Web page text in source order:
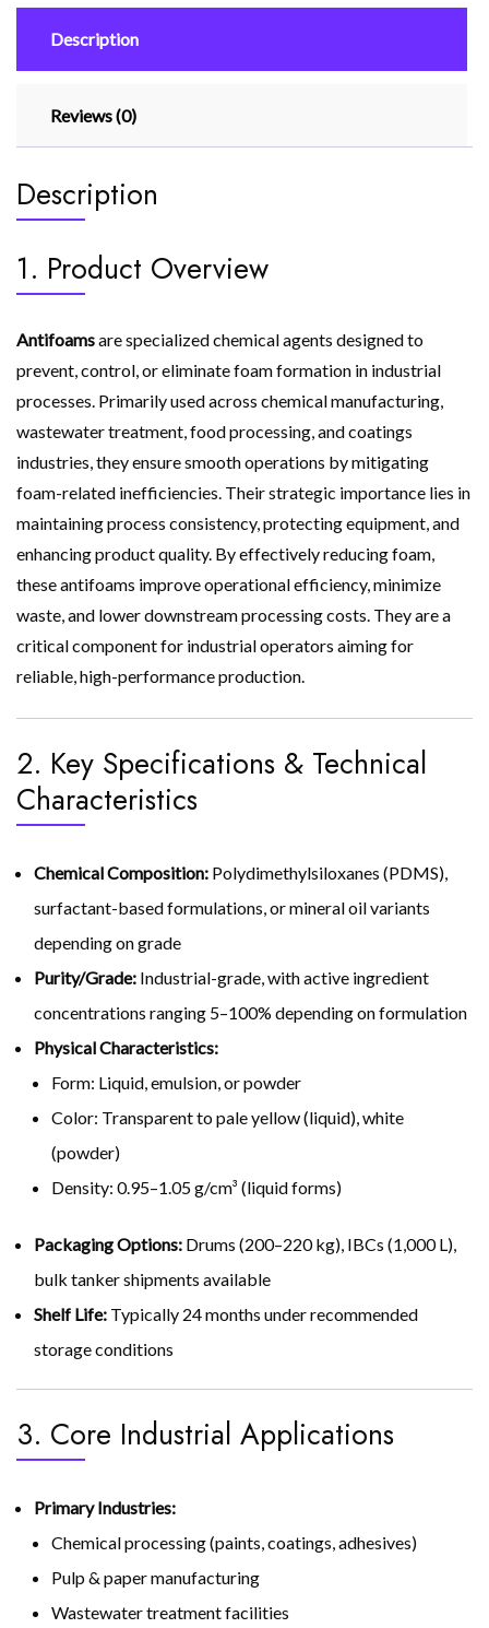
Description
Reviews (0)
Description
1. Product Overview
Antifoamsare specialized chemical agents designed to
prevent, control, or eliminate foam formation in industrial
processes. Primarily used across chemical manufacturing,
wastewater treatment, food processing, and coatings
industries, they ensure smooth operations by mitigating
foam-related inefficiencies. Their strategic importance lies in
maintaining process consistency, protecting equipment, and
enhancing product quality. By effectively reducing foam,
these antifoams improve operational efficiency, minimize
waste, and lower downstream processing costs. They are a
critical component for industrial operators aiming for
reliable, high-performance production.
2. Key Specifications & Technical
Characteristics
Chemical Composition: Polydimethylsiloxanes (PDMS),
surfactant-based formulations, or mineral oil variants
depending on grade
Purity/Grade: Industrial-grade, with active ingredient
concentrations ranging 5–100% depending on formulation
Physical Characteristics:
Form: Liquid, emulsion, or powder
Color: Transparent to pale yellow (liquid), white
(powder)
Density: 0.95–1.05 g/cm³ (liquid forms)
Packaging Options: Drums (200–220 kg), IBCs (1,000 L),
bulk tanker shipments available
Shelf Life: Typically 24 months under recommended
storage conditions
3. Core Industrial Applications
Primary Industries:
Chemical processing (paints, coatings, adhesives)
Pulp & paper manufacturing
Wastewater treatment facilities